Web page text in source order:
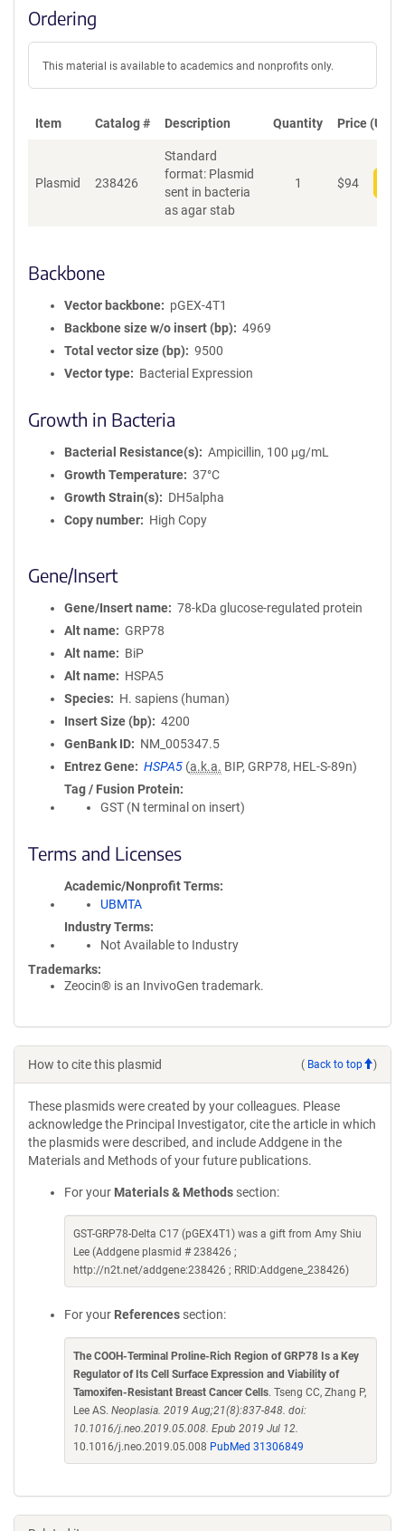
Ordering
This material is available to academics and nonprofits only.
Item Catalog # Description Quantity Price (USD)
Plasmid 238426
Standard
format: Plasmid
sent in bacteria
as agar stab
1 $94
Backbone
Vector backbone
pGEX-4T1
Backbone size w/o insert (bp)
4969
Total vector size (bp)
9500
Vector type
Bacterial Expression
Growth in Bacteria
Bacterial Resistance(s)
Ampicillin, 100 μg/mL
Growth Temperature
37°C
Growth Strain(s)
DH5alpha
Copy number
High Copy
Gene/Insert
Gene/Insert name
78-kDa glucose-regulated protein
Alt name
GRP78
Alt name
BiP
Alt name
HSPA5
Species
H. sapiens (human)
Insert Size (bp)
4200
GenBank ID
NM_005347.5
Entrez Gene
HSPA5 (a.k.a. BIP, GRP78, HEL-S-89n)
Tag / Fusion Protein
GST (N terminal on insert)
Terms and Licenses
Academic/Nonprofit Terms
UBMTA
Industry Terms
Not Available to Industry
Trademarks:
Zeocin® is an InvivoGen trademark.
How to cite this plasmid ( Back to top )
These plasmids were created by your colleagues. Please
acknowledge the Principal Investigator, cite the article in which
the plasmids were described, and include Addgene in the
Materials and Methods of your future publications.
For your Materials & Methods section:
GST-GRP78-Delta C17 (pGEX4T1) was a gift from Amy Shiu
Lee (Addgene plasmid # 238426 ;
http://n2t.net/addgene:238426 ; RRID:Addgene_238426)
For your References section:
The COOH-Terminal Proline-Rich Region of GRP78 Is a Key
Regulator of Its Cell Surface Expression and Viability of
Tamoxifen-Resistant Breast Cancer Cells. Tseng CC, Zhang P,
Lee AS. Neoplasia. 2019 Aug;21(8):837-848. doi:
10.1016/j.neo.2019.05.008. Epub 2019 Jul 12.
10.1016/j.neo.2019.05.008 PubMed 31306849